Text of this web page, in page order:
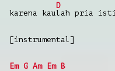
karena kau
D
lah pria
[instrumental]
Em G Am Em B